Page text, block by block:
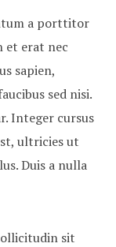
a porttitor
et erat nec
sapien,
sed nisi.
Integer cursus
ultricies ut
Duis a nulla
sit